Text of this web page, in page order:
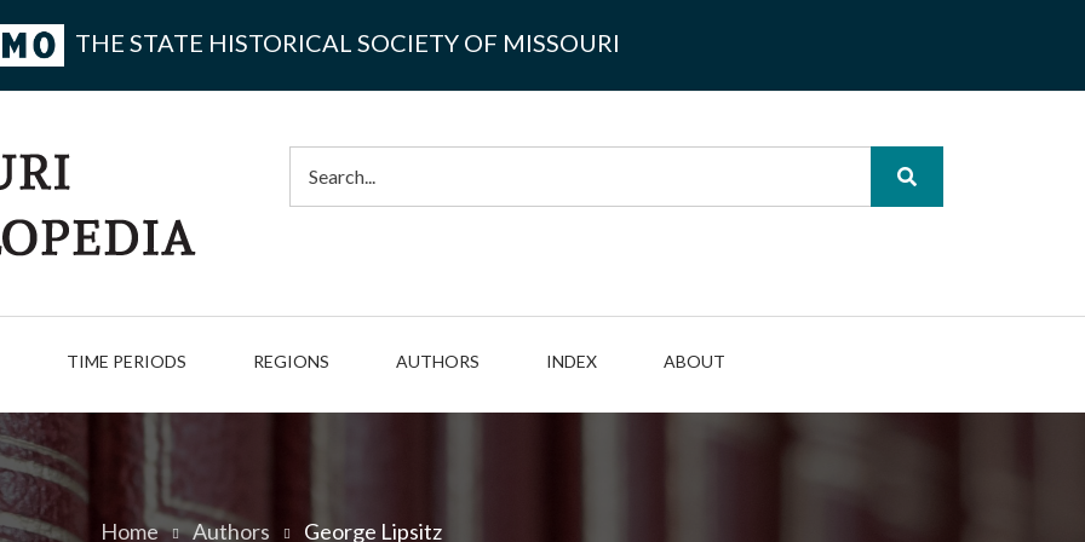
THE STATE HISTORICAL SOCIETY OF MISSOURI
TIME PERIODS REGIONS AUTHORS INDEX ABOUT
Home Authors George Lipsitz